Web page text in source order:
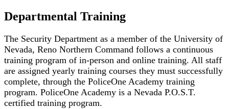
Departmental Training
The Security Department as a member of the University of
Nevada, Reno Northern Command follows a continuous
training program of in-person and online training. All staff
are assigned yearly training courses they must successfully
complete, through the PoliceOne Academy training
program. PoliceOne Academy is a Nevada P.O.S.T.
certified training program.